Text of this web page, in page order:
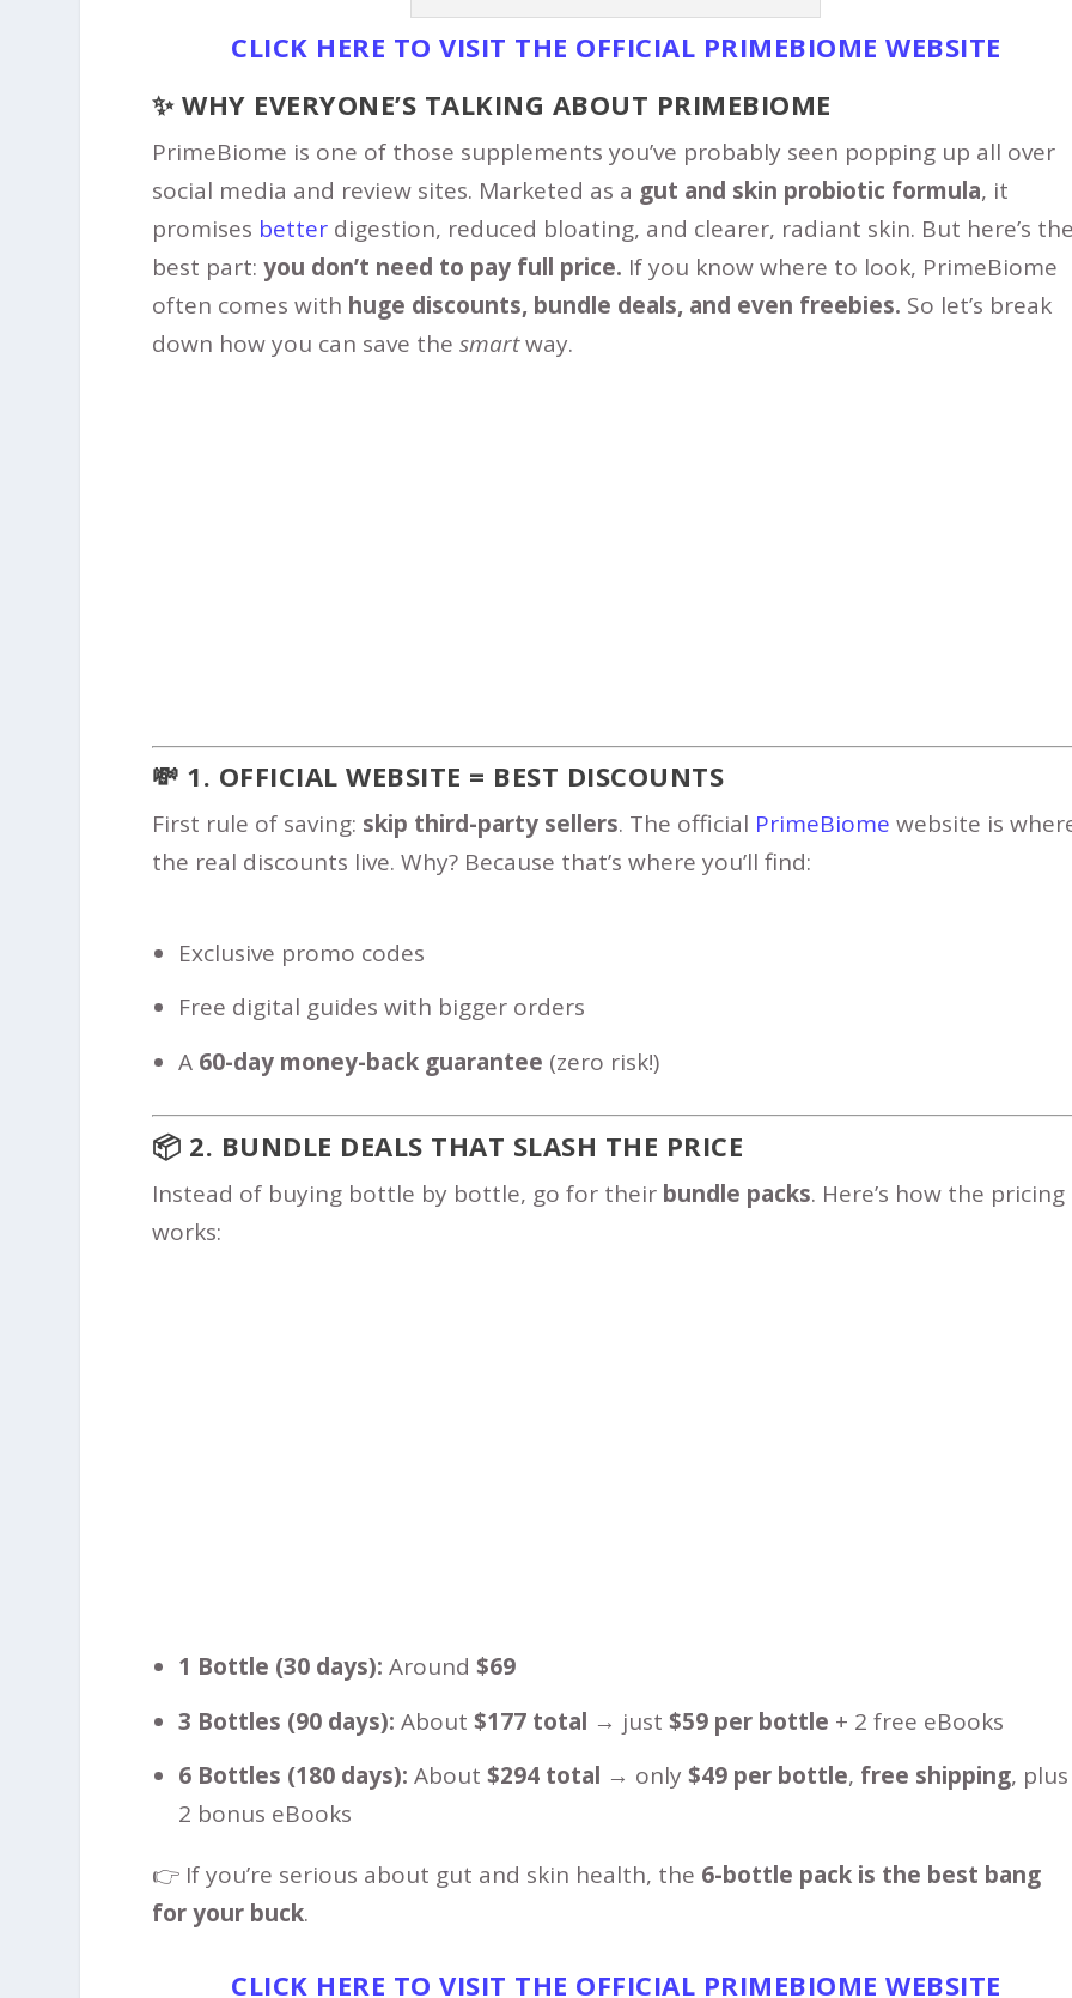
CLICK HERE TO VISIT THE OFFICIAL PRIMEBIOME WEBSITE
✨ WHY EVERYONE’S TALKING ABOUT PRIMEBIOME
PrimeBiome is one of those supplements you’ve probably seen popping up all over
social media and review sites. Marketed as a gut and skin probiotic formula, it
promises better digestion, reduced bloating, and clearer, radiant skin. But here’s
best part:you don’t need to pay full price. If you know where to look, PrimeBiome
often comes with huge discounts, bundle deals, and even freebies. So let’s break
down how you can save thesmartway.
💸 1. OFFICIAL WEBSITE = BEST DISCOUNTS
First rule of saving: skip third-party sellers. The official PrimeBiome website is
the real discounts live. Why? Because that’s where you’ll find:
Exclusive promo codes
Free digital guides with bigger orders
A 60-day money-back guarantee (zero risk!)
📦 2. BUNDLE DEALS THAT SLASH THE PRICE
Instead of buying bottle by bottle, go for their bundle packs. Here’s how the pricing
works:
1 Bottle (30 days): Around $69
3 Bottles (90 days): About $177 total → just $59 per bottle + 2 free eBooks
6 Bottles (180 days): About $294 total → only $49 per bottle, free shipping, plus
2 bonus eBooks
👉 If you’re serious about gut and skin health, the 6-bottle pack is the best bang
for your buck.
CLICK HERE TO VISIT THE OFFICIAL PRIMEBIOME WEBSITE